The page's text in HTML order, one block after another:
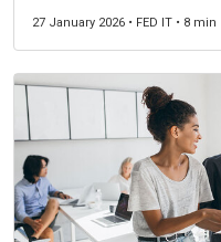
27 January 2026 • FED IT • 8 min